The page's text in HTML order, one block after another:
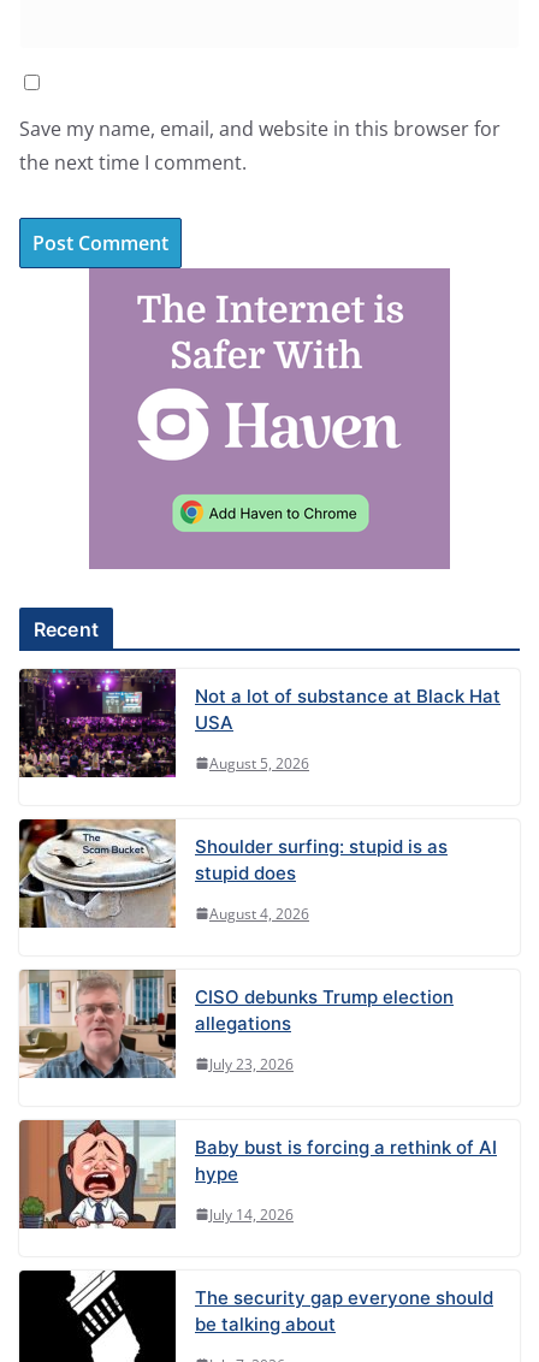
Save my name, email, and website in this browser for
the next time I comment.
:
Recent
Not a lot of substance at Black Hat
USA
August 5, 2026
Shoulder surfing: stupid is as
stupid does
August 4, 2026
CISO debunks Trump election
allegations
July 23, 2026
Baby bust is forcing a rethink of AI
hype
July 14, 2026
The security gap everyone should
be talking about